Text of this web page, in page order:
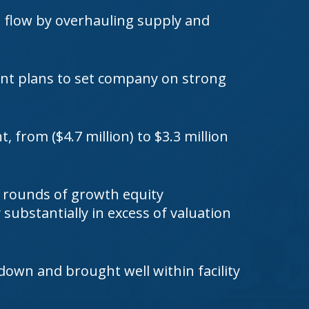
by overhauling supply and
plans to set company on strong
from ($4.7 million) to $3.3 million
of growth equity
in excess of valuation
and brought well within facility